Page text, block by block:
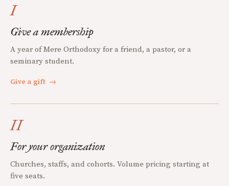
I
Give a membership
A year of Mere Orthodoxy for a friend, a pastor, or a
seminary student.
Give a gift →
II
For your organization
Churches, staffs, and cohorts. Volume pricing starting at
five seats.